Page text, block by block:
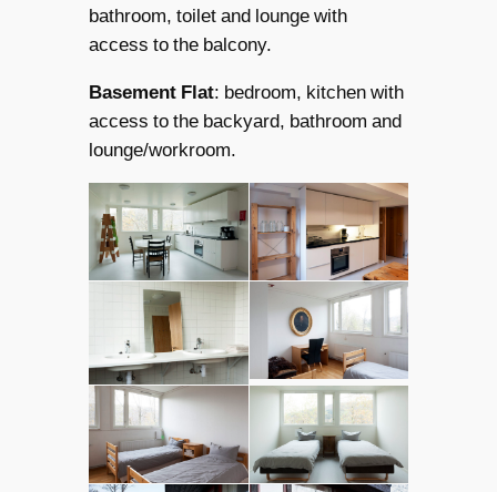
bathroom, toilet and lounge with
access to the balcony.
Basement Flat: bedroom, kitchen with
access to the backyard, bathroom and
lounge/workroom.